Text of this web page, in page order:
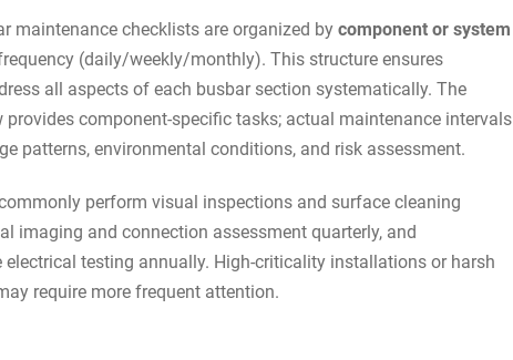
maintenance checklists are organized bycomponent or system
(daily/weekly/monthly). This structure ensures
all aspects of each busbar section systematically. The
provides component-specific tasks; actual maintenance intervals
patterns, environmental conditions, and risk assessment.
perform visual inspections and surface cleaning
imaging and connection assessment quarterly, and
electrical testing annually. High-criticality installations or harsh
require more frequent attention.